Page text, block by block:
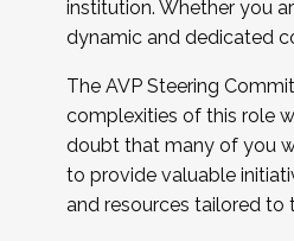
...And much more.
JOIN A COHORT: We are
Facilitator complete the
Apply Today
institution. Whether you
dynamic and dedicated
The AVP Steering
complexities of this role
doubt that many of you
to provide valuable
and resources tailored to